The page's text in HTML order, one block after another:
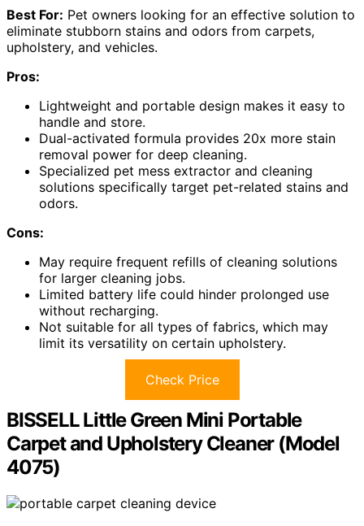
Best For: Pet owners looking for an effective solution to
eliminate stubborn stains and odors from carpets,
upholstery, and vehicles.
Pros:
Lightweight and portable design makes it easy to
handle and store.
Dual-activated formula provides 20x more stain
removal power for deep cleaning.
Specialized pet mess extractor and cleaning
solutions specifically target pet-related stains and
odors.
Cons:
May require frequent refills of cleaning solutions
for larger cleaning jobs.
Limited battery life could hinder prolonged use
without recharging.
Not suitable for all types of fabrics, which may
limit its versatility on certain upholstery.
Check Price
BISSELL Little Green Mini Portable
Carpet and Upholstery Cleaner (Model
4075)